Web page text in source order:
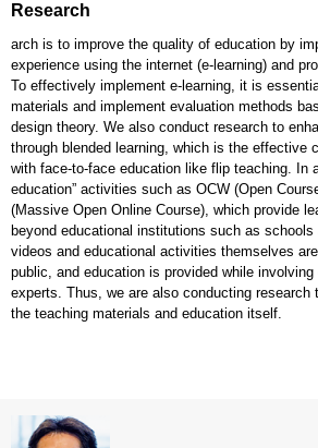
Research
arch is to improve the quality of education by
experience using the internet (e-learning) and
To effectively implement e-learning, it is
materials and implement evaluation methods
design theory. We also conduct research to
through blended learning, which is the effective
with face-to-face education like flip teaching. In
education” activities such as OCW (Open
(Massive Open Online Course), which provide
beyond educational institutions such as
videos and educational activities themselves
public, and education is provided while involving
experts. Thus, we are also conducting research
the teaching materials and education itself.